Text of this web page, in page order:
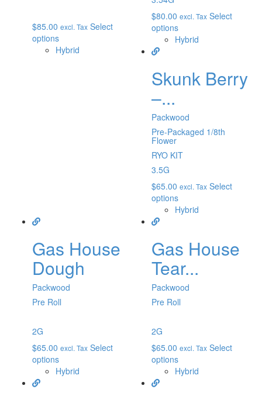
$85.00 excl. Tax Select
options
Hybrid
$80.00 excl. Tax Select
options
Hybrid
Skunk Berry
–...
Packwood
Pre-Packaged 1/8th
Flower
RYO KIT
3.5G
$65.00 excl. Tax Select
options
Hybrid
Gas House
Dough
Packwood
Pre Roll
2G
$65.00 excl. Tax Select
options
Hybrid
Gas House
Tear...
Packwood
Pre Roll
2G
$65.00 excl. Tax Select
options
Hybrid